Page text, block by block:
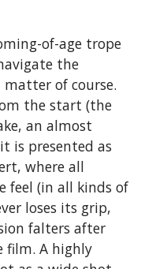
of-age trope
the
matter of course.
the start (the
an almost
is presented as
where all
feel (in all kinds of
loses its grip,
falters after
film. A highly